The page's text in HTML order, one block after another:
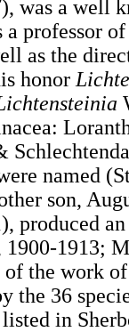
was a well
a professor
as the
honor
named
son,
produced
1900-1913;
the work
the 36
in